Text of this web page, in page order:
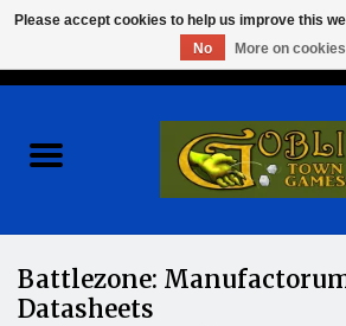
Role Playing Games
Battlezone:
Datasheets
Please accept cookies to help us improve this
No
More on